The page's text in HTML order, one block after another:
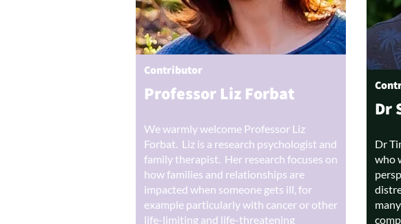
Contributor
Professor Liz Forbat
We warmly welcome Professor Liz
Forbat. Liz is a research psychologist and
family therapist. Her research focuses on
how families and relationships are
impacted when someone gets ill, for
example particularly with cancer or other
life-limiting and life-threatening
Dr
Dr
who